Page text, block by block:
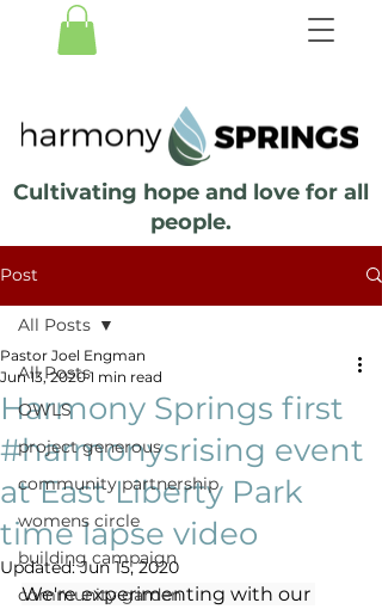
Cultivating hope and love for all
people.
Post
All Posts
OWLS
project generous
community partnership
womens circle
building campaign
community garden
All Posts
Harmony Springs first
#harmonysrising event
at East Liberty Park
time lapse video
Pastor Joel Engman
Jun 13, 2020 1 min read
Updated:Jun 15, 2020
We're experimenting with our